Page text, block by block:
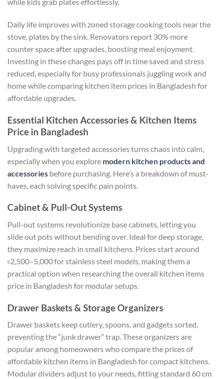
while kids grab plates effortlessly.
Daily life improves with zoned storage cooking tools near the
stove, plates by the sink. Renovators report 30% more
counter space after upgrades, boosting meal enjoyment.
Investing in these changes pays off in time saved and stress
reduced, especially for busy professionals juggling work and
home while comparing kitchen item prices in Bangladesh for
affordable upgrades.
Essential Kitchen Accessories & Kitchen Items
Price in Bangladesh
Upgrading with targeted accessories turns chaos into calm,
especially when you explore modern kitchen products and
accessories before purchasing. Here’s a breakdown of must-
haves, each solving specific pain points.
Cabinet & Pull-Out Systems
Pull-out systems revolutionize base cabinets, letting you
slide out pots without bending over. Ideal for deep storage,
they maximize reach in small kitchens. Prices start around
৳2,500–5,000 for stainless steel models, making them a
practical option when researching the overall kitchen items
price in Bangladesh for modular setups.
Drawer Baskets & Storage Organizers
Drawer baskets keep cutlery, spoons, and gadgets sorted,
preventing the “junk drawer” trap. These organizers are
popular among homeowners who compare the prices of
affordable kitchen items in Bangladesh for compact kitchens.
Modular dividers adjust to your needs, fitting standard 60 cm